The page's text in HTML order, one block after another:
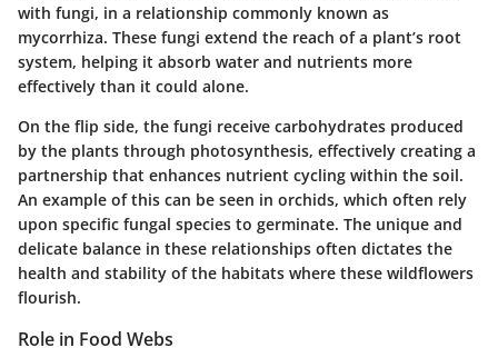
with fungi, in a relationship commonly known as
mycorrhiza. These fungi extend the reach of a plant’s root
system, helping it absorb water and nutrients more
effectively than it could alone.
On the flip side, the fungi receive carbohydrates produced
by the plants through photosynthesis, effectively creating a
partnership that enhances nutrient cycling within the soil.
An example of this can be seen in orchids, which often rely
upon specific fungal species to germinate. The unique and
delicate balance in these relationships often dictates the
health and stability of the habitats where these wildflowers
flourish.
Role in Food Webs